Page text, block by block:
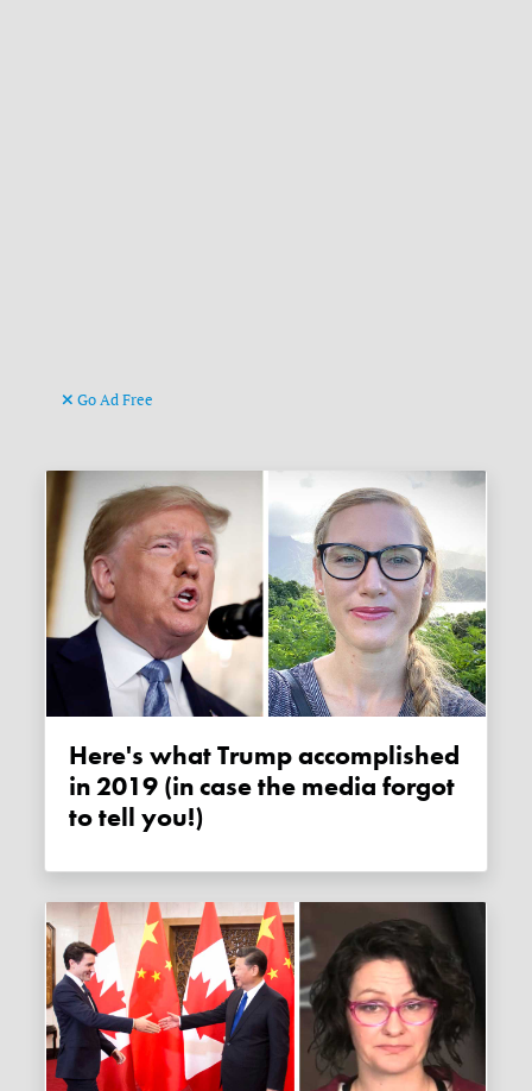
Go Ad Free
Here's what Trump accomplished
in 2019 (in case the media forgot
to tell you!)